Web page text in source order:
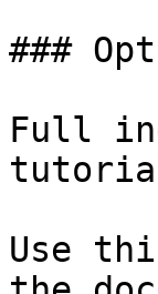
###
Full
Use